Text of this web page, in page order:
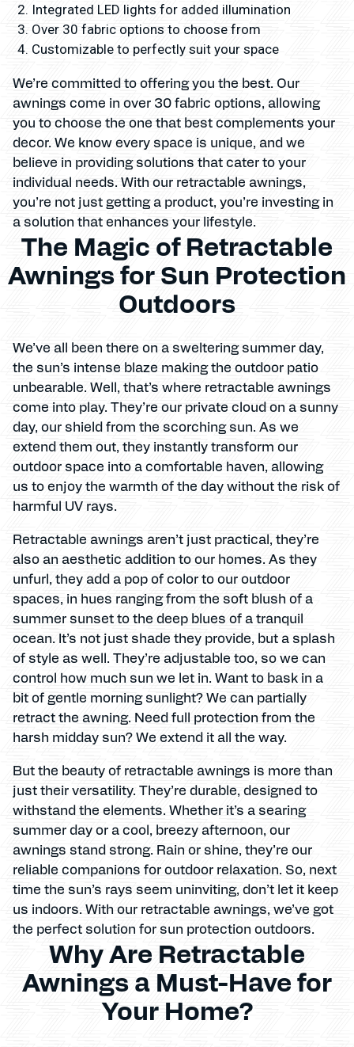
Integrated LED lights for added illumination
Over 30 fabric options to choose from
Customizable to perfectly suit your space
We’re committed to offering you the best. Our
awnings come in over 30 fabric options, allowing
you to choose the one that best complements your
decor. We know every space is unique, and we
believe in providing solutions that cater to your
individual needs. With our retractable awnings,
you’re not just getting a product, you’re investing in
a solution that enhances your lifestyle.
The Magic of Retractable
Awnings for Sun Protection
Outdoors
We’ve all been there on a sweltering summer day,
the sun’s intense blaze making the outdoor patio
unbearable. Well, that’s where retractable awnings
come into play. They’re our private cloud on a sunny
day, our shield from the scorching sun. As we
extend them out, they instantly transform our
outdoor space into a comfortable haven, allowing
us to enjoy the warmth of the day without the risk of
harmful UV rays.
Retractable awnings aren’t just practical, they’re
also an aesthetic addition to our homes. As they
unfurl, they add a pop of color to our outdoor
spaces, in hues ranging from the soft blush of a
summer sunset to the deep blues of a tranquil
ocean. It’s not just shade they provide, but a splash
of style as well. They’re adjustable too, so we can
control how much sun we let in. Want to bask in a
bit of gentle morning sunlight? We can partially
retract the awning. Need full protection from the
harsh midday sun? We extend it all the way.
But the beauty of retractable awnings is more than
just their versatility. They’re durable, designed to
withstand the elements. Whether it’s a searing
summer day or a cool, breezy afternoon, our
awnings stand strong. Rain or shine, they’re our
reliable companions for outdoor relaxation. So, next
time the sun’s rays seem uninviting, don’t let it keep
us indoors. With our retractable awnings, we’ve got
the perfect solution for sun protection outdoors.
Why Are Retractable
Awnings a Must-Have for
Your Home?